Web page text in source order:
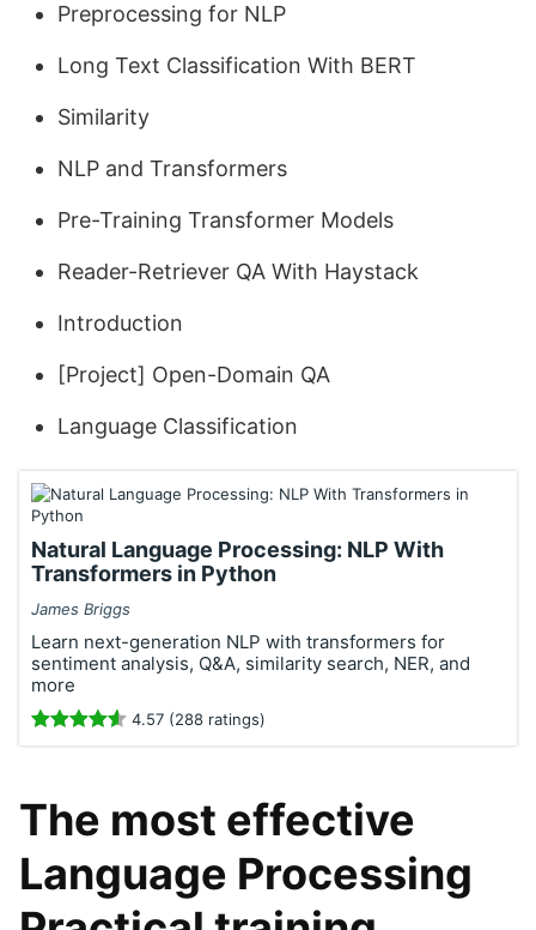
Preprocessing for NLP
Long Text Classification With BERT
Similarity
NLP and Transformers
Pre-Training Transformer Models
Reader-Retriever QA With Haystack
Introduction
[Project] Open-Domain QA
Language Classification
Natural Language Processing: NLP With
Transformers in Python
James Briggs
Learn next-generation NLP with transformers for
sentiment analysis, Q&A, similarity search, NER, and
more
4.57 (288 ratings)
The most effective
Language Processing